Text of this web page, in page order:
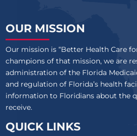
OUR MISSION
Our mission is “Better Health Care
champions of that mission, we are
administration of the Florida
and regulation of Florida’s health
information to Floridians about the
receive.
QUICK LINKS